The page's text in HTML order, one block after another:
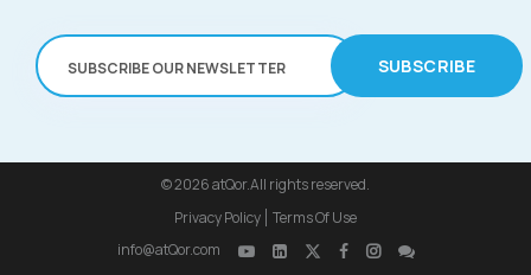
SUBSCRIBE
© 2026atQor.All rights reserved.
Privacy Policy Terms Of Use
info@atQor.com